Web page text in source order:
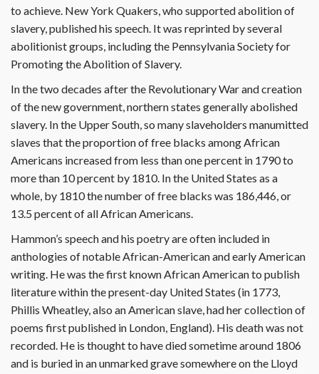
to achieve. New York Quakers, who supported abolition of
slavery, published his speech. It was reprinted by several
abolitionist groups, including the Pennsylvania Society for
Promoting the Abolition of Slavery.
In the two decades after the Revolutionary War and creation
of the new government, northern states generally abolished
slavery. In the Upper South, so many slaveholders manumitted
slaves that the proportion of free blacks among African
Americans increased from less than one percent in 1790 to
more than 10 percent by 1810. In the United States as a
whole, by 1810 the number of free blacks was 186,446, or
13.5 percent of all African Americans.
Hammon’s speech and his poetry are often included in
anthologies of notable African-American and early American
writing. He was the first known African American to publish
literature within the present-day United States (in 1773,
Phillis Wheatley, also an American slave, had her collection of
poems first published in London, England). His death was not
recorded. He is thought to have died sometime around 1806
and is buried in an unmarked grave somewhere on the Lloyd